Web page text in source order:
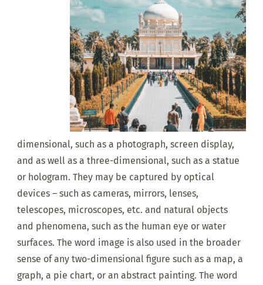
dimensional, such as a photograph, screen display,
and as well as a three-dimensional, such as a statue
or hologram. They may be captured by optical
devices – such as cameras, mirrors, lenses,
telescopes, microscopes, etc. and natural objects
and phenomena, such as the human eye or water
surfaces. The word image is also used in the broader
sense of any two-dimensional figure such as a map, a
graph, a pie chart, or an abstract painting. The word